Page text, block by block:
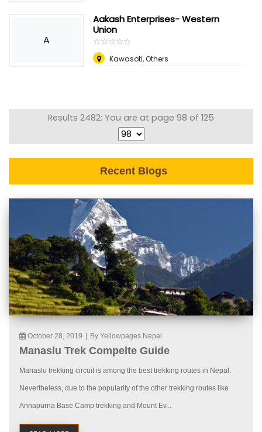
A
Aakash Enterprises- Western
Union
☆☆☆☆☆
★★★★★
Kawasoti, Others
Results 2482: You are at page 98 of 125
Recent Blogs
October 28, 2019 By Yellowpages Nepal
Manaslu Trek Compelte Guide
Manaslu trekking circuit is among the best trekking routes in Nepal.
Nevertheless, due to the popularity of the other trekking routes like
Annapurna Base Camp trekking and Mount Ev...